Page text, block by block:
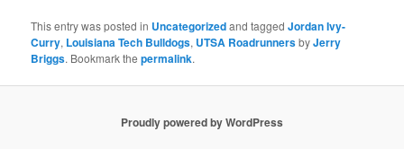
This entry was posted in Uncategorizedand taggedJordan Ivy-
Curry, Louisiana Tech Bulldogs, UTSA RoadrunnersbyJerry
Briggs. Bookmark thepermalink.
Proudly powered by WordPress